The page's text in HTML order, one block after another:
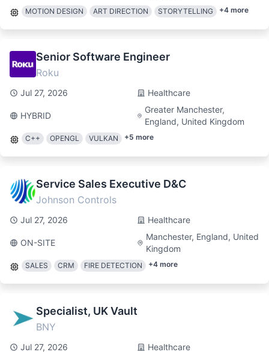
MOTION DESIGN ART DIRECTION STORYTELLING +4 more
Senior Software Engineer
Roku
Jul 27, 2026 Healthcare
HYBRID
Greater Manchester,
England, United Kingdom
C++ OPENGL VULKAN +5 more
Service Sales Executive D&C
Johnson Controls
Jul 27, 2026 Healthcare
ON-SITE
Manchester, England, United
Kingdom
SALES CRM FIRE DETECTION +4 more
Specialist, UK Vault
BNY
Jul 27, 2026 Healthcare